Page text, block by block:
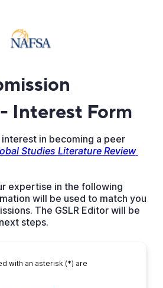
Interest Form
in becoming a peer
Studies Literature Review
expertise in the following
will be used to match you
The GSLR Editor will be
steps.
with an asterisk (*) are